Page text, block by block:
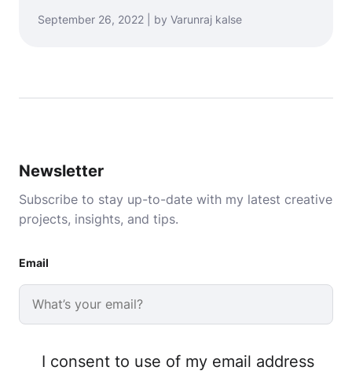
September 26, 2022 | by Varunraj kalse
Newsletter
Subscribe to stay up-to-date with my latest creative
projects, insights, and tips.
Email
I consent to use of my email address